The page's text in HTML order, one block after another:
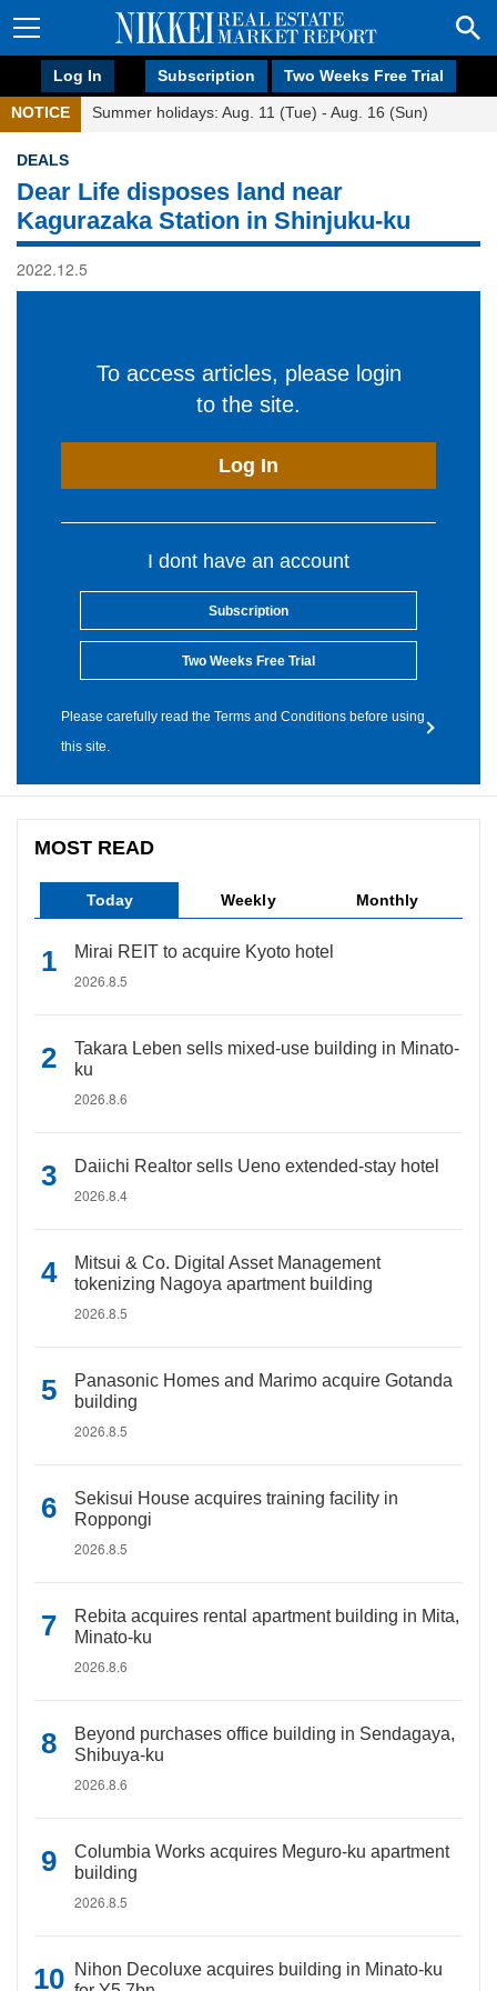
Log In Subscription Two Weeks Free Trial
NOTICE Summer holidays: Aug. 11 (Tue) - Aug. 16 (Sun)
DEALS
Dear Life disposes land near
Kagurazaka Station in Shinjuku-ku
2022.12.5
To access articles, please login
to the site.
Log In
I dont have an account
Subscription
Two Weeks Free Trial
Please carefully read the Terms and Conditions before using
this site.
MOST READ
Today Weekly Monthly
Mirai REIT to acquire Kyoto hotel
2026.8.5
Takara Leben sells mixed-use building in Minato-
ku
2026.8.6
Daiichi Realtor sells Ueno extended-stay hotel
2026.8.4
Mitsui & Co. Digital Asset Management
tokenizing Nagoya apartment building
2026.8.5
Panasonic Homes and Marimo acquire Gotanda
building
2026.8.5
Sekisui House acquires training facility in
Roppongi
2026.8.5
Rebita acquires rental apartment building in Mita,
Minato-ku
2026.8.6
Beyond purchases office building in Sendagaya,
Shibuya-ku
2026.8.6
Columbia Works acquires Meguro-ku apartment
building
2026.8.5
Nihon Decoluxe acquires building in Minato-ku